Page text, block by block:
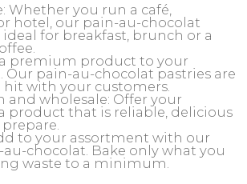
Whether you run a café,
hotel, our pain-au-chocolat
ideal for breakfast, brunch or a
premium product to your
Our pain-au-chocolat pastries are
hit with your customers.
and wholesale: Offer your
product that is reliable, delicious
to your assortment with our
chocolat. Bake only what you
waste to a minimum.